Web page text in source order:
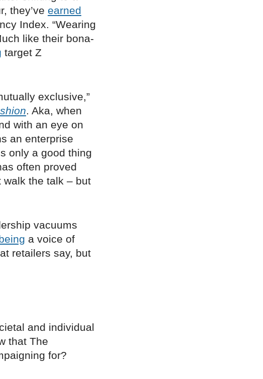
they’ve earned
Index. “Wearing
like their bona-
target Z
exclusive,”
. Aka, when
with an eye on
an enterprise
only a good thing
often proved
walk the talk – but
vacuums
a voice of
retailers say, but
and individual
that The
for?